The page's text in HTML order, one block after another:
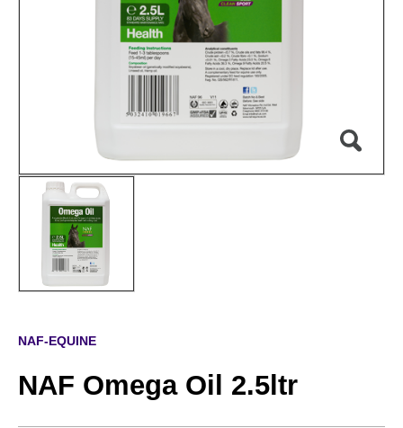
NAF-EQUINE
NAF Omega Oil 2.5ltr